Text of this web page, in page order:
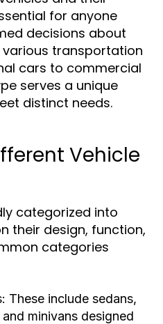
for anyone
decisions about
transportation
cars to commercial
serves a unique
distinct needs.
Vehicle
categorized into
their design, function,
categories
These include sedans,
minivans designed